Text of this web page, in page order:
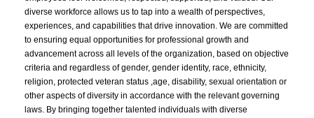
diverse workforce allows us to tap into a wealth of perspectives,
experiences, and capabilities that drive innovation. We are committed
to ensuring equal opportunities for professional growth and
advancement across all levels of the organization, based on objective
criteria and regardless of gender, gender identity, race, ethnicity,
religion, protected veteran status ,age, disability, sexual orientation or
other aspects of diversity in accordance with the relevant governing
laws. By bringing together talented individuals with diverse